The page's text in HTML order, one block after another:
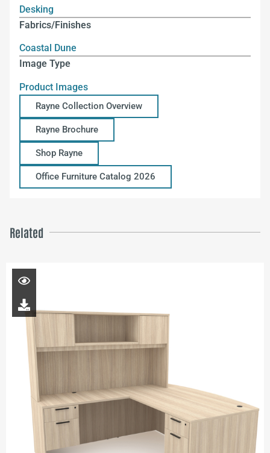
Desking
Fabrics/Finishes
Coastal Dune
Image Type
Product Images
Rayne Collection Overview
Rayne Brochure
Shop Rayne
Office Furniture Catalog 2026
Related